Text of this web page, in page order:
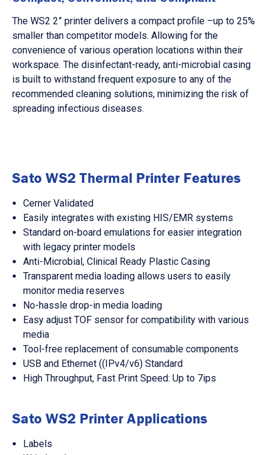
The WS2 2” printer delivers a compact profile –up to 25%
smaller than competitor models. Allowing for the
convenience of various operation locations within their
workspace. The disinfectant-ready, anti-microbial casing
is built to withstand frequent exposure to any of the
recommended cleaning solutions, minimizing the risk of
spreading infectious diseases.
Sato WS2 Thermal Printer Features
Cerner Validated
Easily integrates with existing HIS/EMR systems
Standard on-board emulations for easier integration
with legacy printer models
Anti-Microbial, Clinical Ready Plastic Casing
Transparent media loading allows users to easily
monitor media reserves
No-hassle drop-in media loading
Easy adjust TOF sensor for compatibility with various
media
Tool-free replacement of consumable components
USB and Ethernet ((IPv4/v6) Standard
High Throughput, Fast Print Speed: Up to 7ips
Sato WS2 Printer Applications
Labels